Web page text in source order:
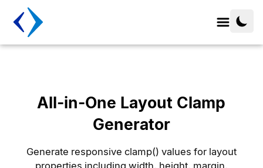
All-in-One Layout Clamp
Generator
Generate responsive clamp() values for layout
properties including width, height, margin,